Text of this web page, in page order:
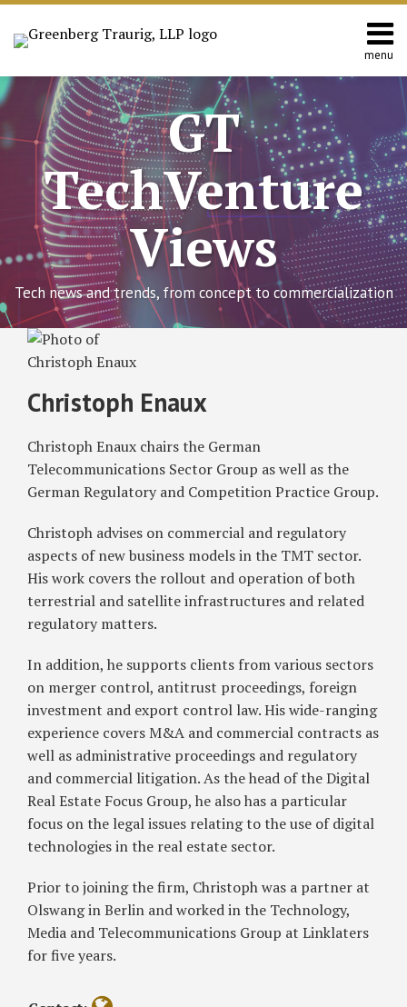
Skip
menu
Home
About
Contact
Search
GT
TechVenture
Views
Tech news and trends, from concept to commercialization
Christoph Enaux
Christoph Enaux chairs the German
Telecommunications Sector Group as well as the
German Regulatory and Competition Practice Group.
Christoph advises on commercial and regulatory
aspects of new business models in the TMT sector.
His work covers the rollout and operation of both
terrestrial and satellite infrastructures and related
regulatory matters.
In addition, he supports clients from various sectors
on merger control, antitrust proceedings, foreign
investment and export control law. His wide-ranging
experience covers M&A and commercial contracts as
well as administrative proceedings and regulatory
and commercial litigation. As the head of the Digital
Real Estate Focus Group, he also has a particular
focus on the legal issues relating to the use of digital
technologies in the real estate sector.
Prior to joining the firm, Christoph was a partner at
Olswang in Berlin and worked in the Technology,
Media and Telecommunications Group at Linklaters
for five years.
Read
more
about
Christoph
Enaux
Commission
Regime
Mobile
Services
RSS
Twitter
Facebook
LinkedIn
Select
Category
SHOW/HIDE
Select
Month